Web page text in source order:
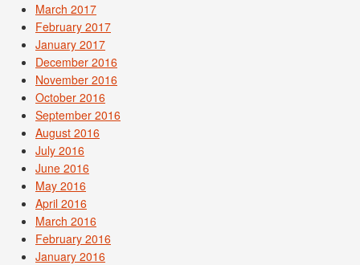
March 2017
February 2017
January 2017
December 2016
November 2016
October 2016
September 2016
August 2016
July 2016
June 2016
May 2016
April 2016
March 2016
February 2016
January 2016